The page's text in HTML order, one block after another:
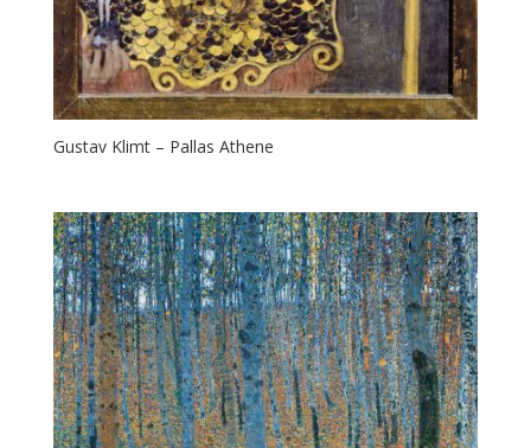
Gustav Klimt – Pallas Athene